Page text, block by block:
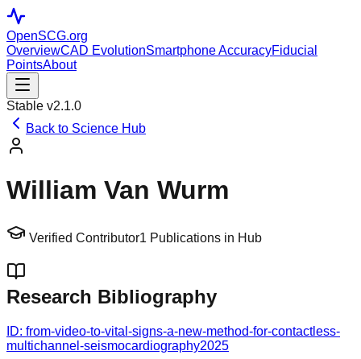
OpenSCG.org
OverviewCAD EvolutionSmartphone AccuracyFiducial
PointsAbout
Stable v2.1.0
Back to Science Hub
William Van Wurm
Verified Contributor1 Publications in Hub
Research Bibliography
ID: from-video-to-vital-signs-a-new-method-for-contactless-
multichannel-seismocardiography2025